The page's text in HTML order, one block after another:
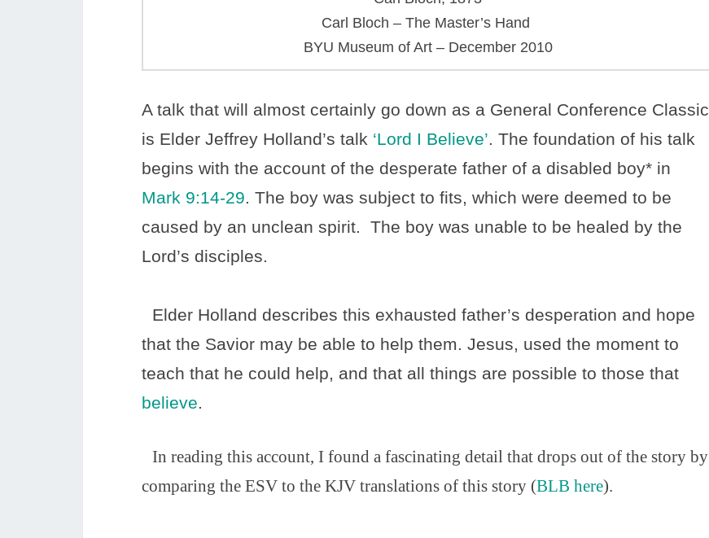
Carl Bloch – The Master’s Hand
BYU Museum of Art – December 2010
A talk that will almost certainly go down as a General Conference Classic
is Elder Jeffrey Holland’s talk ‘Lord I Believe’. The foundation of his talk
begins with the account of the desperate father of a disabled boy* in
Mark 9:14-29. The boy was subject to fits, which were deemed to be
caused by an unclean spirit. The boy was unable to be healed by the
Lord’s disciples.
Elder Holland describes this exhausted father’s desperation and hope
that the Savior may be able to help them. Jesus, used the moment to
teach that he could help, and that all things are possible to those that
believe.
In reading this account, I found a fascinating detail that drops out of the story by
comparing the ESV to the KJV translations of this story (BLB here).